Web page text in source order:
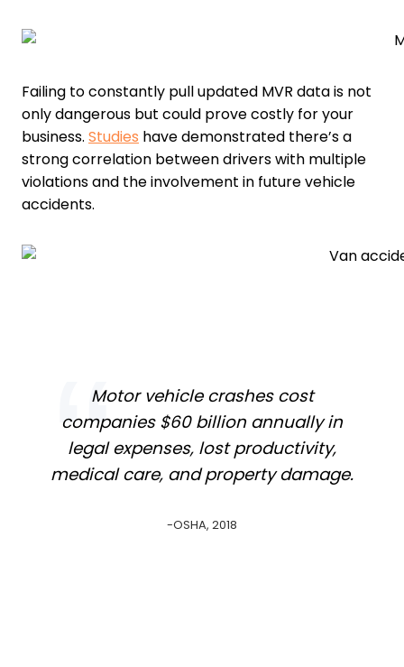
Failing to constantly pull updated MVR data is not
only dangerous but could prove costly for your
business. Studies have demonstrated there’s a
strong correlation between drivers with multiple
violations and the involvement in future vehicle
accidents.
Motor vehicle crashes cost
companies $60 billion annually in
legal expenses, lost productivity,
medical care, and property damage.
-OSHA, 2018